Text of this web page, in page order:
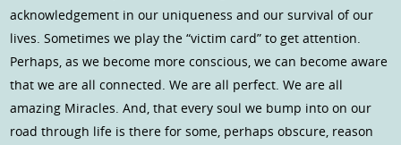
acknowledgement in our uniqueness and our survival of our
lives. Sometimes we play the “victim card” to get attention.
Perhaps, as we become more conscious, we can become aware
that we are all connected. We are all perfect. We are all
amazing Miracles. And, that every soul we bump into on our
road through life is there for some, perhaps obscure, reason